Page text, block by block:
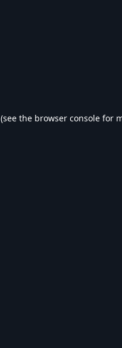
(see the browser console for